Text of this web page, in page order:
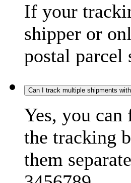
If your
shipper or
postal parcel
Can I track multiple shipments
Yes, you
the tracking
them